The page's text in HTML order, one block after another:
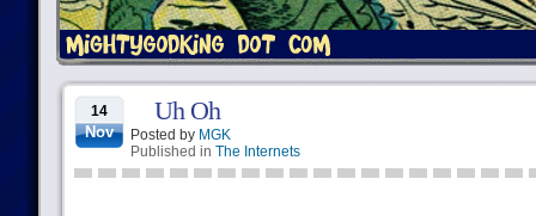
14
Nov
Uh Oh
Posted by MGK
Published in The Internets